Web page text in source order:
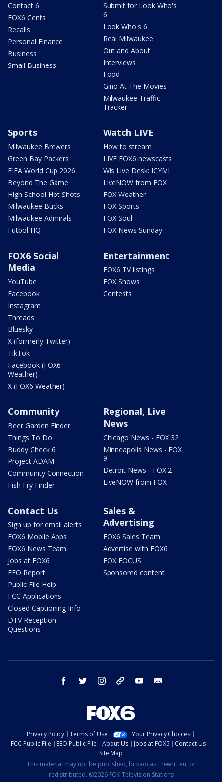
Contact 6
FOX6 Cents
Recalls
Personal Finance
Business
Small Business
Submit for Look Who's
6
Look Who's 6
Real Milwaukee
Out and About
Interviews
Food
Gino At The Movies
Milwaukee Traffic
Tracker
Sports
Milwaukee Brewers
Green Bay Packers
FIFA World Cup 2026
Beyond The Game
High School Hot Shots
Milwaukee Bucks
Milwaukee Admirals
Futbol HQ
Watch LIVE
How to stream
LIVE FOX6 newscasts
Wis Live Desk: ICYMI
LiveNOW from FOX
FOX Weather
FOX Sports
FOX Soul
FOX News Sunday
FOX6 Social
Media
YouTube
Facebook
Instagram
Threads
Bluesky
X (formerly Twitter)
TikTok
Facebook (FOX6
Weather)
X (FOX6 Weather)
Entertainment
FOX6 TV listings
FOX Shows
Contests
Community
Beer Garden Finder
Things To Do
Buddy Check 6
Project ADAM
Community Connection
Fish Fry Finder
Regional, Live
News
Chicago News - FOX 32
Minneapolis News - FOX
9
Detroit News - FOX 2
LiveNOW from FOX
Contact Us
Sign up for email alerts
FOX6 Mobile Apps
FOX6 News Team
Jobs at FOX6
EEO Report
Public File Help
FCC Applications
Closed Captioning Info
DTV Reception
Questions
Sales &
Advertising
FOX6 Sales Team
Advertise with FOX6
FOX FOCUS
Sponsored content
facebook twitter instagram threads youtube
Privacy Policy Terms of Use
Your Privacy Choices
FCC Public File
EEO Public File About Us Jobs at FOX6
Contact Us
Site Map
This material may not be published, broadcast, rewritten, or
redistributed. ©2026 FOX Television Stations